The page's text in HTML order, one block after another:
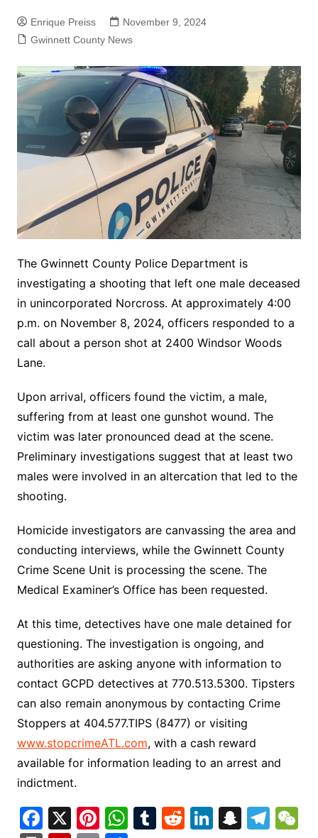
Enrique Preiss
November 9, 2024
Gwinnett County News
The Gwinnett County Police Department is
investigating a shooting that left one male deceased
in unincorporated Norcross. At approximately 4:00
p.m. on November 8, 2024, officers responded to a
call about a person shot at 2400 Windsor Woods
Lane.
Upon arrival, officers found the victim, a male,
suffering from at least one gunshot wound. The
victim was later pronounced dead at the scene.
Preliminary investigations suggest that at least two
males were involved in an altercation that led to the
shooting.
Homicide investigators are canvassing the area and
conducting interviews, while the Gwinnett County
Crime Scene Unit is processing the scene. The
Medical Examiner’s Office has been requested.
At this time, detectives have one male detained for
questioning. The investigation is ongoing, and
authorities are asking anyone with information to
contact GCPD detectives at 770.513.5300. Tipsters
can also remain anonymous by contacting Crime
Stoppers at 404.577.TIPS (8477) or visiting
www.stopcrimeATL.com, with a cash reward
available for information leading to an arrest and
indictment.
F X Pi W T R Li S T